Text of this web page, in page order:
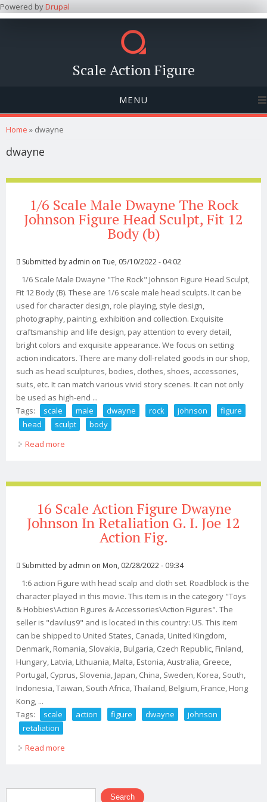
Powered byDrupal
Scale Action Figure
MENU
You are here
Home » dwayne
dwayne
1/6 Scale Male Dwayne The Rock
Johnson Figure Head Sculpt, Fit 12
Body (b)
Submitted by admin on Tue, 05/10/2022 - 04:02
1/6 Scale Male Dwayne "The Rock" Johnson Figure Head Sculpt,
Fit 12 Body (B). These are 1/6 scale male head sculpts. It can be
used for character design, role playing, style design,
photography, painting, exhibition and collection. Exquisite
craftsmanship and life design, pay attention to every detail,
bright colors and exquisite appearance. We focus on setting
action indicators. There are many doll-related goods in our shop,
such as head sculptures, bodies, clothes, shoes, accessories,
suits, etc. It can match various vivid story scenes. It can not only
be used as high-end ...
Tags:
scale male dwayne rock johnson
figure
head
sculpt
body
Read more
16 Scale Action Figure Dwayne
Johnson In Retaliation G. I. Joe 12
Action Fig.
Submitted by admin on Mon, 02/28/2022 - 09:34
1:6 action Figure with head scalp and cloth set. Roadblock is the
character played in this movie. This item is in the category "Toys
& Hobbies\Action Figures & Accessories\Action Figures". The
seller is "davilus9" and is located in this country: US. This item
can be shipped to United States, Canada, United Kingdom,
Denmark, Romania, Slovakia, Bulgaria, Czech Republic, Finland,
Hungary, Latvia, Lithuania, Malta, Estonia, Australia, Greece,
Portugal, Cyprus, Slovenia, Japan, China, Sweden, Korea, South,
Indonesia, Taiwan, South Africa, Thailand, Belgium, France, Hong
Kong, ...
Tags:
scale action figure dwayne
johnson
retaliation
Read more
Search form
Search